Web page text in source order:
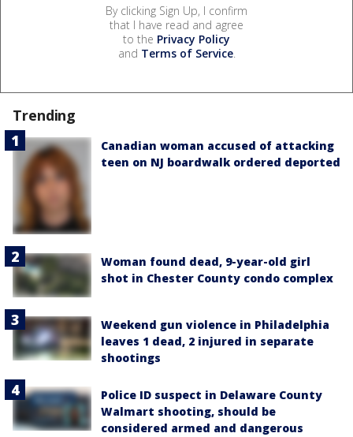
By clicking Sign Up, I confirm
that I have read and agree
to the Privacy Policy
and Terms of Service.
Trending
Canadian woman accused of attacking
teen on NJ boardwalk ordered deported
Woman found dead, 9-year-old girl
shot in Chester County condo complex
Weekend gun violence in Philadelphia
leaves 1 dead, 2 injured in separate
shootings
Police ID suspect in Delaware County
Walmart shooting, should be
considered armed and dangerous